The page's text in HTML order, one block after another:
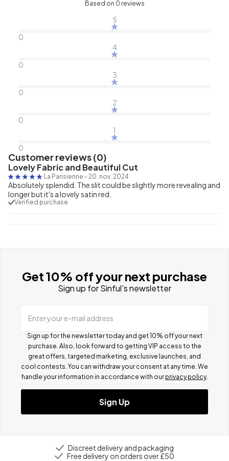
Based on 0 reviews
5
0
4
0
3
0
2
0
1
0
Customer reviews (0)
Lovely Fabric and Beautiful Cut
La Parisienne - 20. nov. 2024
Absolutely splendid. The slit could be slightly more revealing and
longer but it's a lovely satin red.
Verified purchase
Get 10% off your next purchase
Sign up for Sinful's newsletter
Enter your e-mail address
Sign up for the newsletter today and get 10% off your next
purchase. Also, look forward to getting VIP access to the
great offers, targeted marketing, exclusive launches, and
cool contests. You can withdraw your consent at any time. We
handle your information in accordance with our privacy policy.
Sign Up
Discreet delivery and packaging
Free delivery on orders over £50